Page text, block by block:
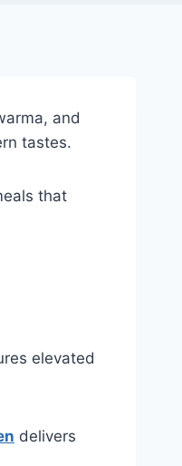
and
tastes.
that
elevated
delivers